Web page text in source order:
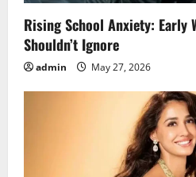
Rising School Anxiety: Early
Shouldn’t Ignore
admin May 27, 2026